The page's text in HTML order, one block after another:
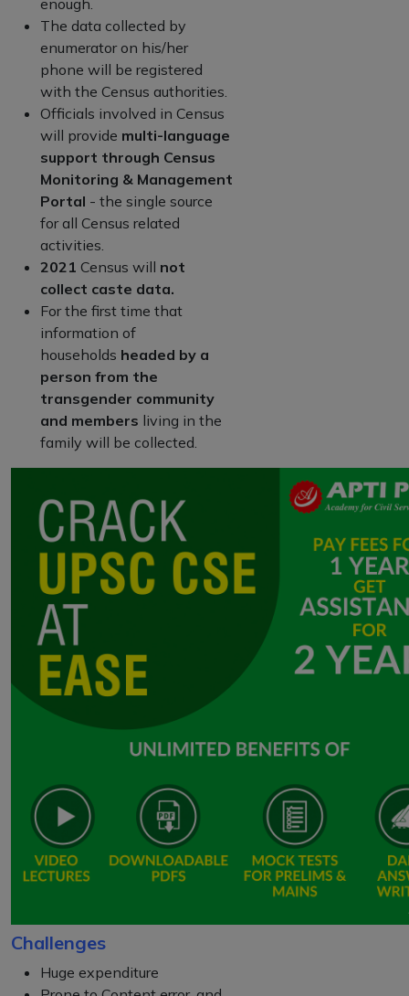
enough.
The data collected by
enumerator on his/her
phone will be registered
with the Census authorities.
Officials involved in Census
will provide multi-language
support through Census
Monitoring & Management
Portal - the single source
for all Census related
activities.
2021 Census will not
collect caste data.
For the first time that
information of
households headed by a
person from the
transgender community
and members living in the
family will be collected.
Challenges
Huge expenditure